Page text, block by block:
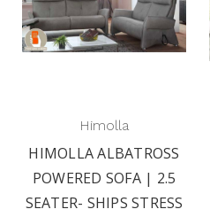
Himolla
HIMOLLA ALBATROSS
POWERED SOFA | 2.5
SEATER- SHIPS STRESS